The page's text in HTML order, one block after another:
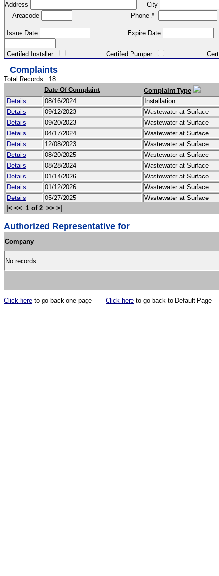
Address
City
Areacode
Phone #
Issue Date Expire Date
Certifed Installer Certifed Pumper Certified
Complaints
Total Records: 18
Date Of Complaint
Complaint Type
Details
08/16/2024
Installation
Details
09/12/2023
Wastewater at Surface
Details
09/20/2023
Wastewater at Surface
Details
04/17/2024
Wastewater at Surface
Details
12/08/2023
Wastewater at Surface
Details
08/20/2025
Wastewater at Surface
Details
08/28/2024
Wastewater at Surface
Details
01/14/2026
Wastewater at Surface
Details
01/12/2026
Wastewater at Surface
Details
05/27/2025
Wastewater at Surface
|< << 1 of 2 >> >|
Authorized Representative for
Company
No records
Click here to go back one page Click here to go back to Default Page